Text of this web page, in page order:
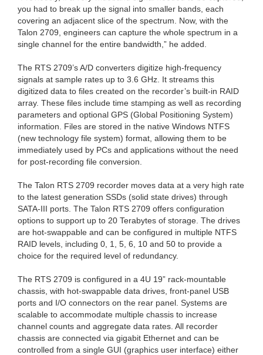
you had to break up the signal into smaller bands, each
covering an adjacent slice of the spectrum. Now, with the
Talon 2709, engineers can capture the whole spectrum in a
single channel for the entire bandwidth,” he added.
The RTS 2709’s A/D converters digitize high-frequency
signals at sample rates up to 3.6 GHz. It streams this
digitized data to files created on the recorder’s built-in RAID
array. These files include time stamping as well as recording
parameters and optional GPS (Global Positioning System)
information. Files are stored in the native Windows NTFS
(new technology file system) format, allowing them to be
immediately used by PCs and applications without the need
for post-recording file conversion.
The Talon RTS 2709 recorder moves data at a very high rate
to the latest generation SSDs (solid state drives) through
SATA-III ports. The Talon RTS 2709 offers configuration
options to support up to 20 Terabytes of storage. The drives
are hot-swappable and can be configured in multiple NTFS
RAID levels, including 0, 1, 5, 6, 10 and 50 to provide a
choice for the required level of redundancy.
The RTS 2709 is configured in a 4U 19” rack-mountable
chassis, with hot-swappable data drives, front-panel USB
ports and I/O connectors on the rear panel. Systems are
scalable to accommodate multiple chassis to increase
channel counts and aggregate data rates. All recorder
chassis are connected via gigabit Ethernet and can be
controlled from a single GUI (graphics user interface) either